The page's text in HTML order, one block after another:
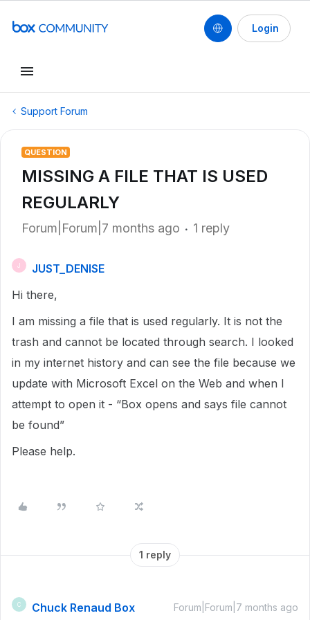
Login
Support Forum
QUESTION
MISSING A FILE THAT IS USED
REGULARLY
Forum|Forum|7 months ago 1 reply
J
JUST_DENISE
Hi there,
I am missing a file that is used regularly. It is not the
trash and cannot be located through search. I looked
in my internet history and can see the file because we
update with Microsoft Excel on the Web and when I
attempt to open it - “Box opens and says file cannot
be found”
Please help.
1 reply
C Chuck Renaud Box Forum|Forum|7 months ago